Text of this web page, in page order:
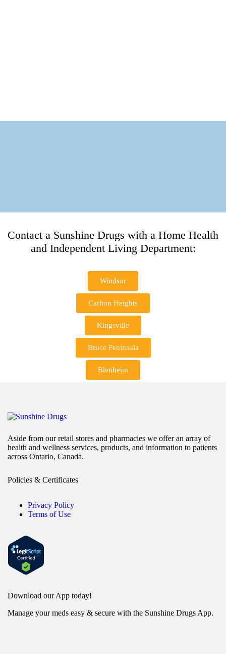
Contact a Sunshine Drugs with a Home Health
and Independent Living Department:
Windsor
Carlton Heights
Kingsville
Bruce Peninsula
Blenheim
Aside from our retail stores and pharmacies we offer an array of
health and wellness services, products, and information to patients
across Ontario, Canada.
Policies & Certificates
Privacy Policy
Terms of Use
Download our App today!
Manage your meds easy & secure with the Sunshine Drugs App.